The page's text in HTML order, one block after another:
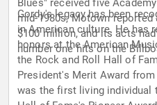
Blues" received five
mid-1980s, Motown reported
$100 million, and its acts
number one hits on the
Gordy's legacy has been
in American culture. He has
honors at the American
the Rock and Roll Hall of
President's Merit Award
was the first living individual